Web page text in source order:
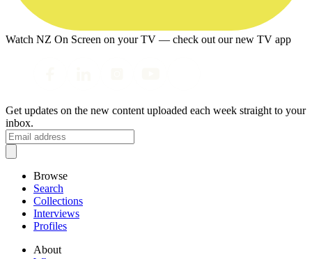
Watch NZ On Screen on your TV — check out our new TV app
Get updates on the new content uploaded each week straight to your
inbox.
Browse
Search
Collections
Interviews
Profiles
About